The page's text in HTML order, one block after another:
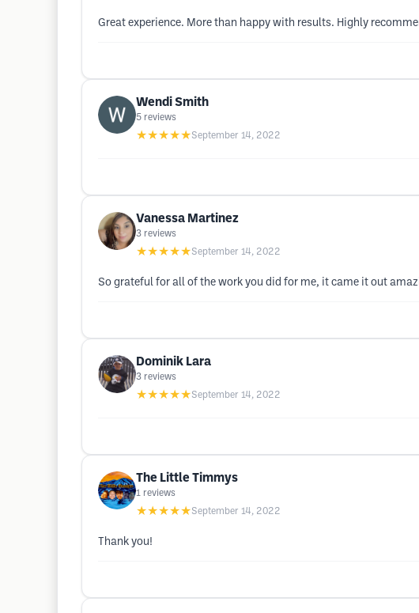
Great experience. More than happy with results. Highly
Wendi Smith
5 reviews
★★★★★September 14, 2022
Vanessa Martinez
3 reviews
★★★★★September 14, 2022
So grateful for all of the work you did for me, it came it out
Dominik Lara
3 reviews
★★★★★September 14, 2022
The Little Timmys
1 reviews
★★★★★September 14, 2022
Thank you!